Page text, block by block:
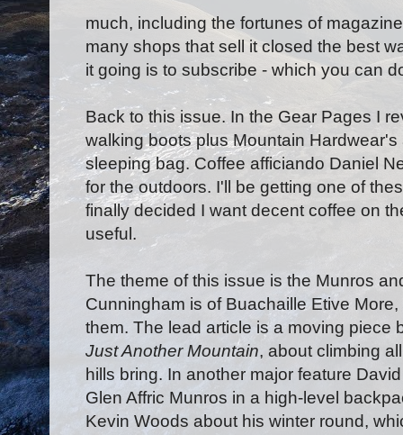
much, including the fortunes of
many shops that sell it closed the best
it going is to subscribe - which you can
Back to this issue. In the Gear Pages I
walking boots plus Mountain
sleeping bag. Coffee afficiando Daniel
for the outdoors. I'll be getting one of
finally decided I want decent coffee on
useful.
The theme of this issue is the Munros
Cunningham is of Buachaille Etive
them. The lead article is a moving piece
Just Another Mountain, about climbing
hills bring. In another major feature
Glen Affric Munros in a high-level
Kevin Woods about his winter round,